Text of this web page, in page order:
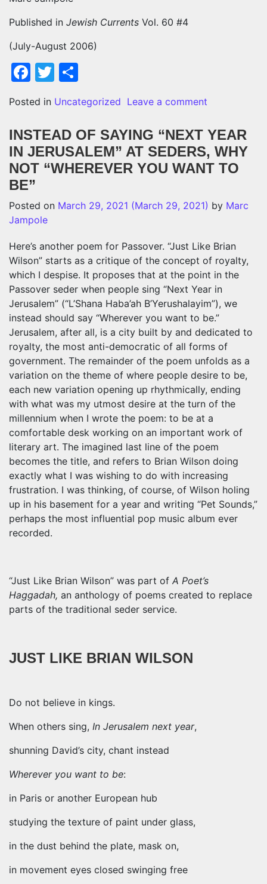
Published in Jewish Currents Vol. 60 #4
(July-August 2006)
Facebook
Twitter
Posted in Uncategorized Leave a comment
INSTEAD OF SAYING “NEXT YEAR
IN JERUSALEM” AT SEDERS, WHY
NOT “WHEREVER YOU WANT TO
BE”
Posted on March 29, 2021 (March 29, 2021) by Marc
Jampole
Here’s another poem for Passover. “Just Like Brian
Wilson” starts as a critique of the concept of royalty,
which I despise. It proposes that at the point in the
Passover seder when people sing “Next Year in
Jerusalem” (“L’Shana Haba’ah B’Yerushalayim”), we
instead should say “Wherever you want to be.”
Jerusalem, after all, is a city built by and dedicated to
royalty, the most anti-democratic of all forms of
government. The remainder of the poem unfolds as a
variation on the theme of where people desire to be,
each new variation opening up rhythmically, ending
with what was my utmost desire at the turn of the
millennium when I wrote the poem: to be at a
comfortable desk working on an important work of
literary art. The imagined last line of the poem
becomes the title, and refers to Brian Wilson doing
exactly what I was wishing to do with increasing
frustration. I was thinking, of course, of Wilson holing
up in his basement for a year and writing “Pet Sounds,”
perhaps the most influential pop music album ever
recorded.
“Just Like Brian Wilson” was part of A Poet’s
Haggadah, an anthology of poems created to replace
parts of the traditional seder service.
JUST LIKE BRIAN WILSON
Do not believe in kings.
When others sing, In Jerusalem next year,
shunning David’s city, chant instead
Wherever you want to be:
in Paris or another European hub
studying the texture of paint under glass,
in the dust behind the plate, mask on,
in movement eyes closed swinging free